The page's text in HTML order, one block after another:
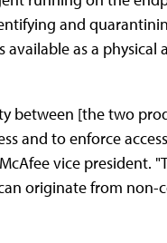
and
as a
between [the two
and to enforce
McAfee vice
originate from non-